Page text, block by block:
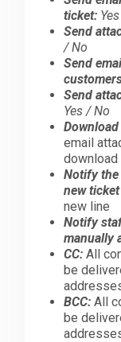
ticket:
Send
/ No
Send
Send
Yes / No
email
download
Notify the
new
new line
Notify
manually
CC: All
be
BCC: All
be